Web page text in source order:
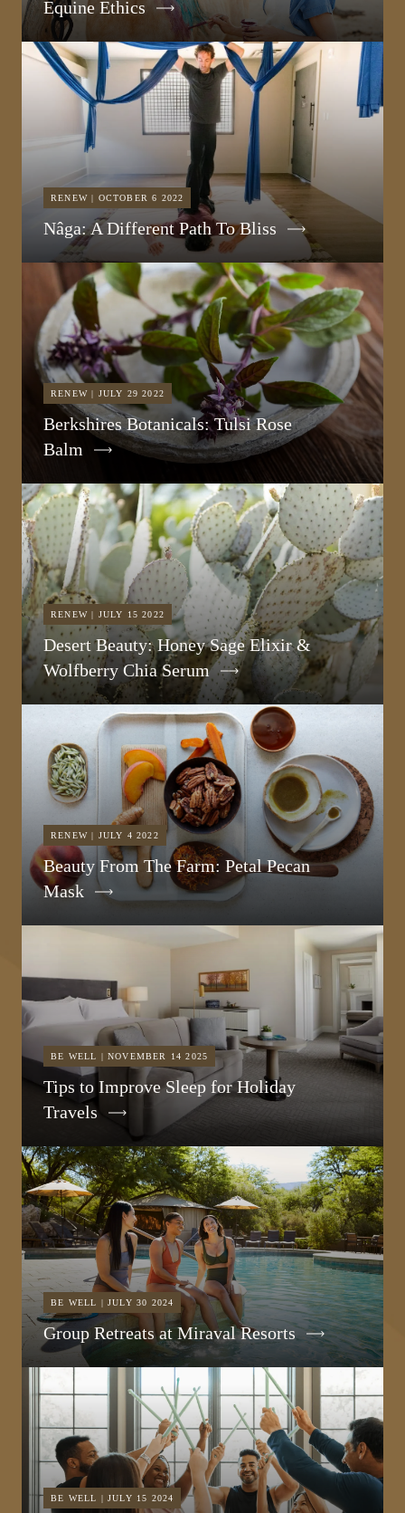
Equine Ethics
RENEW | OCTOBER 6 2022
Nâga: A Different Path To Bliss
RENEW | JULY 29 2022
Berkshires Botanicals: Tulsi Rose
Balm
RENEW | JULY 15 2022
Desert Beauty: Honey Sage Elixir &
Wolfberry Chia Serum
RENEW | JULY 4 2022
Beauty From The Farm: Petal Pecan
Mask
BE WELL | NOVEMBER 14 2025
Tips to Improve Sleep for Holiday
Travels
BE WELL | JULY 30 2024
Group Retreats at Miraval Resorts
BE WELL | JULY 15 2024